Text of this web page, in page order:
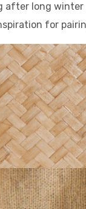
long winter
for